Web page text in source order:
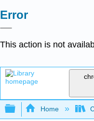
Error
This action is not
Expand/
Home